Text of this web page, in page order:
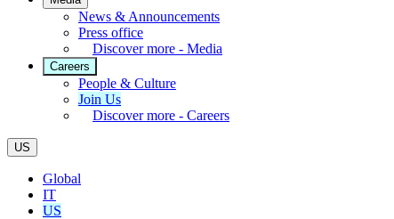
News & Announcements
Press office
Discover more - Media
Careers
People & Culture
Join Us
Discover more - Careers
US
Global
IT
US